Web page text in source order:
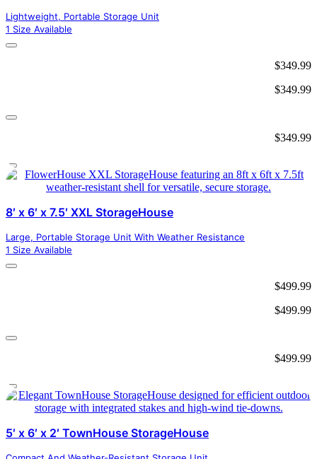
Lightweight, Portable Storage Unit
1 Size Available
$349.99
$349.99
$349.99
8′ x 6′ x 7.5′ XXL StorageHouse
Large, Portable Storage Unit With Weather Resistance
1 Size Available
$499.99
$499.99
$499.99
5′ x 6′ x 2′ TownHouse StorageHouse